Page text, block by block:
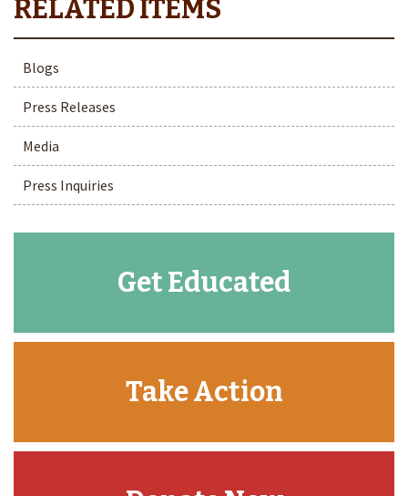
Blogs
Press Releases
Media
Press Inquiries
Get Educated
Take Action